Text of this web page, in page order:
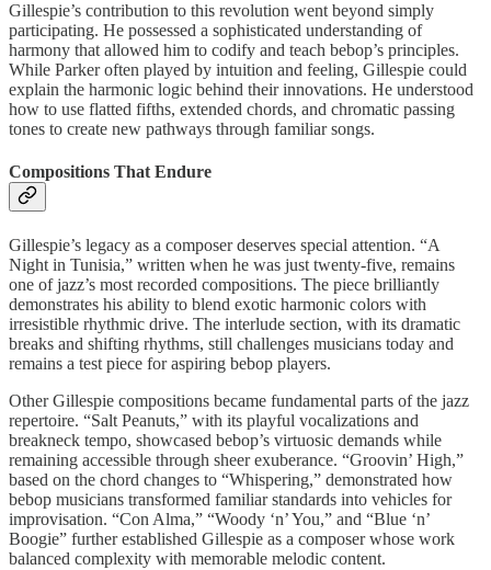
Gillespie’s contribution to this revolution went beyond simply
participating. He possessed a sophisticated understanding of
harmony that allowed him to codify and teach bebop’s principles.
While Parker often played by intuition and feeling, Gillespie could
explain the harmonic logic behind their innovations. He understood
how to use flatted fifths, extended chords, and chromatic passing
tones to create new pathways through familiar songs.
Compositions That Endure
Gillespie’s legacy as a composer deserves special attention. “A
Night in Tunisia,” written when he was just twenty-five, remains
one of jazz’s most recorded compositions. The piece brilliantly
demonstrates his ability to blend exotic harmonic colors with
irresistible rhythmic drive. The interlude section, with its dramatic
breaks and shifting rhythms, still challenges musicians today and
remains a test piece for aspiring bebop players.
Other Gillespie compositions became fundamental parts of the jazz
repertoire. “Salt Peanuts,” with its playful vocalizations and
breakneck tempo, showcased bebop’s virtuosic demands while
remaining accessible through sheer exuberance. “Groovin’ High,”
based on the chord changes to “Whispering,” demonstrated how
bebop musicians transformed familiar standards into vehicles for
improvisation. “Con Alma,” “Woody ‘n’ You,” and “Blue ‘n’
Boogie” further established Gillespie as a composer whose work
balanced complexity with memorable melodic content.